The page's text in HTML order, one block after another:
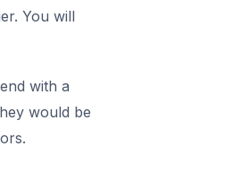
You will
with a
would be